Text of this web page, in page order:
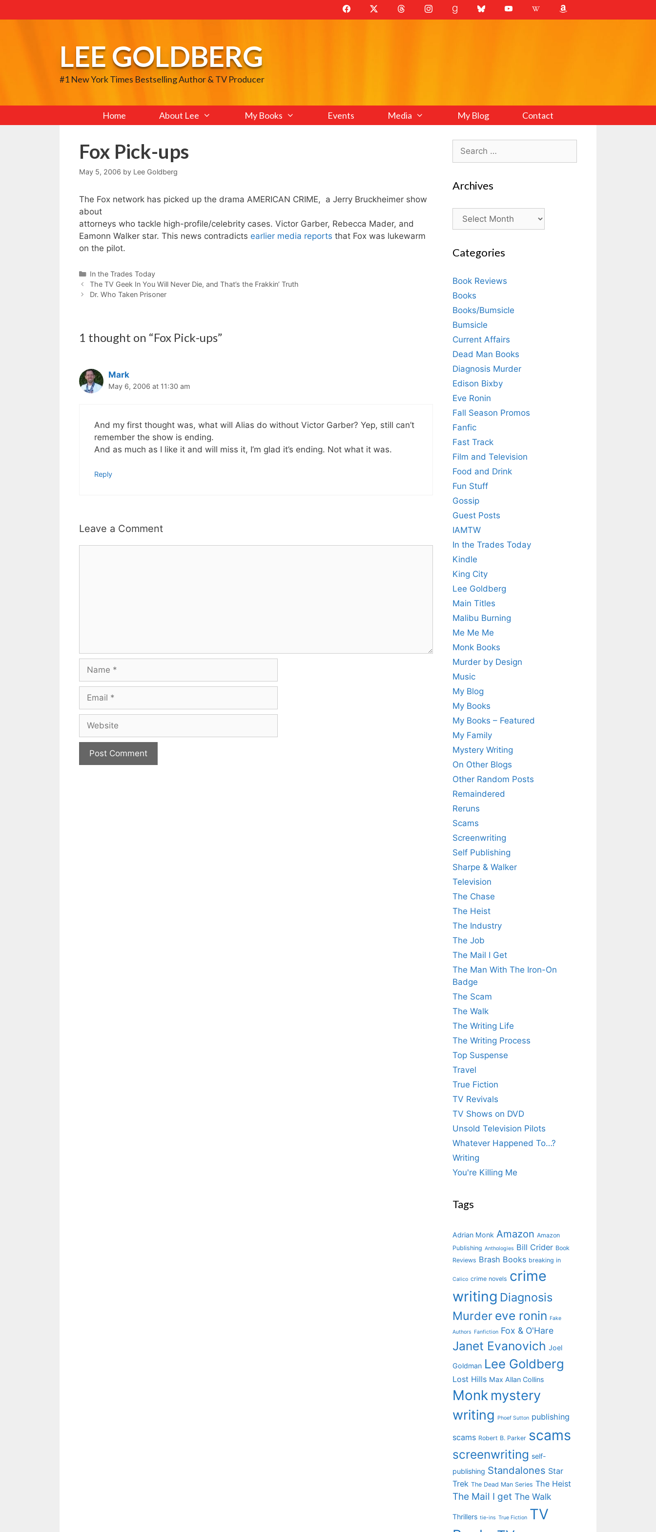
to
LEE GOLDBERG
#1 New York Times Bestselling Author & TV Producer
Home About Lee My Books Events Media My Blog Contact
Fox Pick-ups
May 5, 2006 by Lee Goldberg
The Fox network has picked up the drama AMERICAN CRIME, a Jerry Bruckheimer show
about
attorneys who tackle high-profile/celebrity cases. Victor Garber, Rebecca Mader, and
Eamonn Walker star. This news contradicts earlier media reports that Fox was lukewarm
on the pilot.
Categories
In the Trades Today
The TV Geek In You Will Never Die, and That’s the Frakkin’ Truth
Dr. Who Taken Prisoner
1 thought on “Fox Pick-ups”
Mark
May 6, 2006 at 11:30 am
And my first thought was, what will Alias do without Victor Garber? Yep, still can’t
remember the show is ending.
And as much as I like it and will miss it, I’m glad it’s ending. Not what it was.
Reply
Leave a Comment
Search
for:
Archives
Archives
Categories
Book Reviews
Books
Books/Bumsicle
Bumsicle
Current Affairs
Dead Man Books
Diagnosis Murder
Edison Bixby
Eve Ronin
Fall Season Promos
Fanfic
Fast Track
Film and Television
Food and Drink
Fun Stuff
Gossip
Guest Posts
IAMTW
In the Trades Today
Kindle
King City
Lee Goldberg
Main Titles
Malibu Burning
Me Me Me
Monk Books
Murder by Design
Music
My Blog
My Books
My Books – Featured
My Family
Mystery Writing
On Other Blogs
Other Random Posts
Remaindered
Reruns
Scams
Screenwriting
Self Publishing
Sharpe & Walker
Television
The Chase
The Heist
The Industry
The Job
The Mail I Get
The Man With The Iron-On
Badge
The Scam
The Walk
The Writing Life
The Writing Process
Top Suspense
Travel
True Fiction
TV Revivals
TV Shows on DVD
Unsold Television Pilots
Whatever Happened To…?
Writing
You're Killing Me
Tags
Adrian Monk Amazon Amazon
Publishing Anthologies Bill Crider Book
Reviews Brash Books breaking in
Calico crime novels crime
writing Diagnosis
Murder eve ronin Fake
Authors Fanfiction Fox & O'Hare
Janet Evanovich Joel
Goldman Lee Goldberg
Lost Hills Max Allan Collins
Monk mystery
writing
Phoef Sutton publishing
scams Robert B. Parker scams
screenwriting self-
publishing Standalones Star
Trek The Dead Man Series The Heist
The Mail I get The Walk
Thrillers tie-ins True Fiction TV